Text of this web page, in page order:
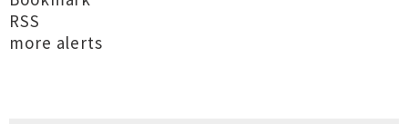
RSS
more alerts